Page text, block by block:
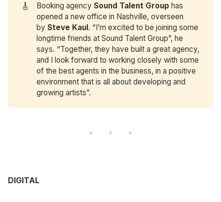
🎸 Booking agencySound Talent Group has
opened a new office in Nashville, overseen
bySteve Kaul . “I’m excited to be joining some
longtime friends at Sound Talent Group”, he
says. “Together, they have built a great agency,
and I look forward to working closely with some
of the best agents in the business, in a positive
environment that is all about developing and
growing artists”.
DIGITAL